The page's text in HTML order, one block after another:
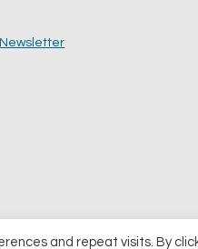
and repeat visits. By